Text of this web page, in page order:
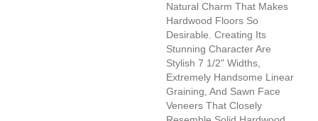
Natural Charm That Makes
Hardwood Floors So
Desirable. Creating Its
Stunning Character Are
Stylish 7 1/2" Widths,
Extremely Handsome Linear
Graining, And Sawn Face
Veneers That Closely